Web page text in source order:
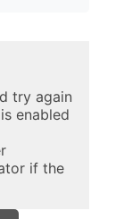
try again
enabled
if the